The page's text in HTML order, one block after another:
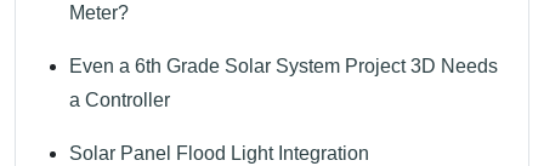
Meter?
Even a 6th Grade Solar System Project 3D Needs
a Controller
Solar Panel Flood Light Integration